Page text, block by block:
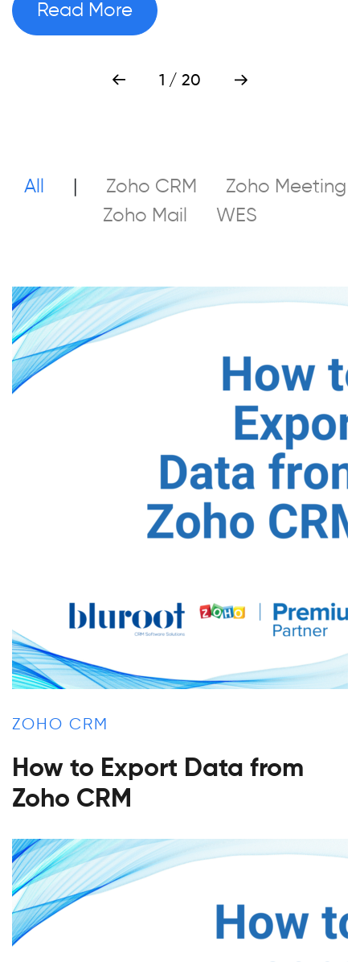
Read More
1 / 20
All Zoho CRM
Zoho Meeting
Zoho Mail
WES
ZOHO CRM
How to Export Data from
Zoho CRM